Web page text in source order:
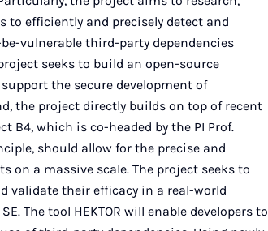
to efficiently and precisely detect and
vulnerable third-party dependencies
seeks to build an open-source
the secure development of
the project directly builds on top of recent
B4, which is co-headed by the PI Prof.
should allow for the precise and
on a massive scale. The project seeks to
validate their efficacy in a real-world
The tool HEKTOR will enable developers to